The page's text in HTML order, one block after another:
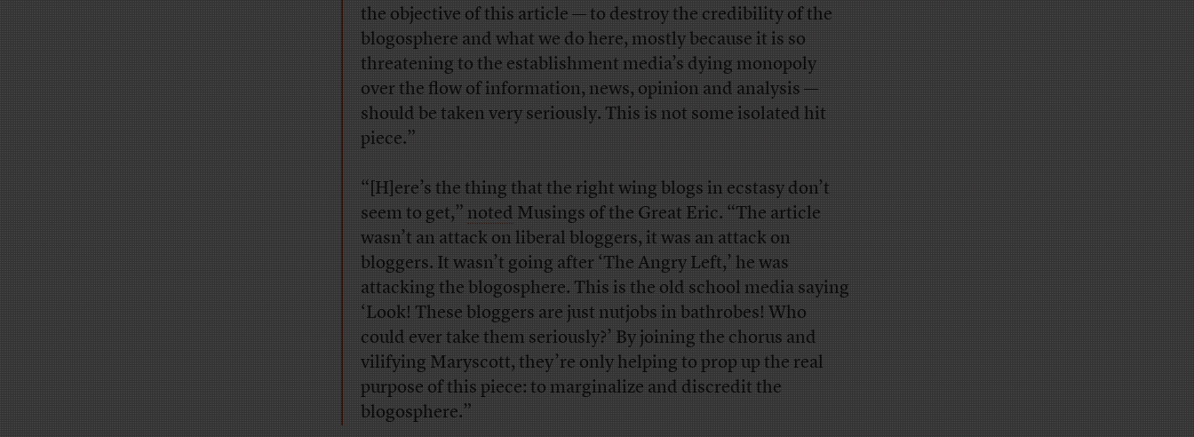
the objective of this article — to destroy the credibility of the
blogosphere and what we do here, mostly because it is so
threatening to the establishment media’s dying monopoly
over the flow of information, news, opinion and analysis —
should be taken very seriously. This is not some isolated hit
piece.”
“[H]ere’s the thing that the right wing blogs in ecstasy don’t
seem to get,”notedMusings of the Great Eric. “The article
wasn’t an attack on liberal bloggers, it was an attack on
bloggers. It wasn’t going after ‘The Angry Left,’ he was
attacking the blogosphere. This is the old school media saying
‘Look! These bloggers are just nutjobs in bathrobes! Who
could ever take them seriously?’ By joining the chorus and
vilifying Maryscott, they’re only helping to prop up the real
purpose of this piece: to marginalize and discredit the
blogosphere.”